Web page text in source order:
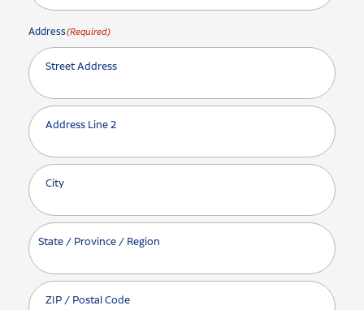
Address(Required)
Street Address
Address Line 2
City
State / Province / Region
ZIP / Postal Code